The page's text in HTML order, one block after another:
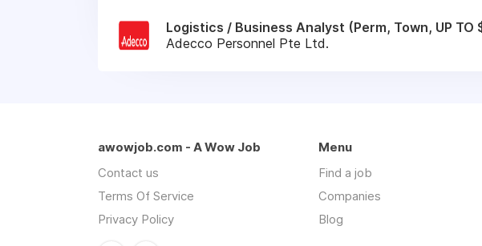
Logistics / Business Analyst (Perm, Town, UP TO
Adecco Personnel Pte Ltd.
awowjob.com - A Wow Job
Contact us
Terms Of Service
Privacy Policy
Menu
Find a job
Companies
Blog